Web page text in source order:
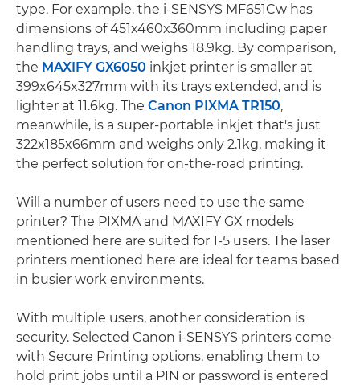
type. For example, the i-SENSYS MF651Cw has
dimensions of 451x460x360mm including paper
handling trays, and weighs 18.9kg. By comparison,
the MAXIFY GX6050 inkjet printer is smaller at
399x645x327mm with its trays extended, and is
lighter at 11.6kg. The Canon PIXMA TR150,
meanwhile, is a super-portable inkjet that's just
322x185x66mm and weighs only 2.1kg, making it
the perfect solution for on-the-road printing.
Will a number of users need to use the same
printer? The PIXMA and MAXIFY GX models
mentioned here are suited for 1-5 users. The laser
printers mentioned here are ideal for teams based
in busier work environments.
With multiple users, another consideration is
security. Selected Canon i-SENSYS printers come
with Secure Printing options, enabling them to
hold print jobs until a PIN or password is entered